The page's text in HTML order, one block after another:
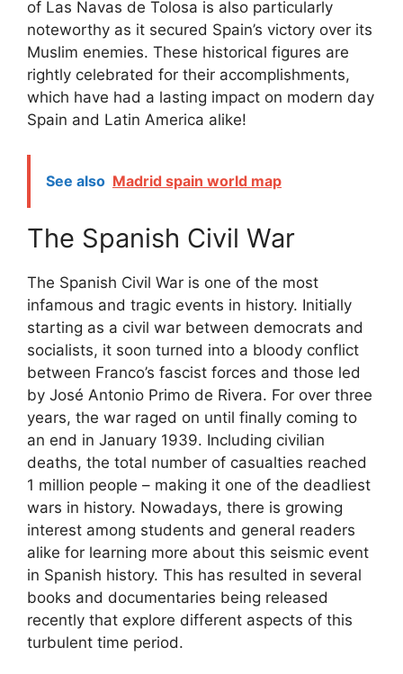
of Las Navas de Tolosa is also particularly
noteworthy as it secured Spain’s victory over its
Muslim enemies. These historical figures are
rightly celebrated for their accomplishments,
which have had a lasting impact on modern day
Spain and Latin America alike!
See also Madrid spain world map
The Spanish Civil War
The Spanish Civil War is one of the most
infamous and tragic events in history. Initially
starting as a civil war between democrats and
socialists, it soon turned into a bloody conflict
between Franco’s fascist forces and those led
by José Antonio Primo de Rivera. For over three
years, the war raged on until finally coming to
an end in January 1939. Including civilian
deaths, the total number of casualties reached
1 million people – making it one of the deadliest
wars in history. Nowadays, there is growing
interest among students and general readers
alike for learning more about this seismic event
in Spanish history. This has resulted in several
books and documentaries being released
recently that explore different aspects of this
turbulent time period.